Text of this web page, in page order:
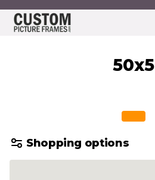
Skip to Content
50x5
Shopping options